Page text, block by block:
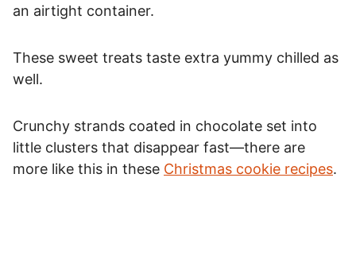
an airtight container.
These sweet treats taste extra yummy chilled as
well.
Crunchy strands coated in chocolate set into
little clusters that disappear fast—there are
more like this in these Christmas cookie recipes.